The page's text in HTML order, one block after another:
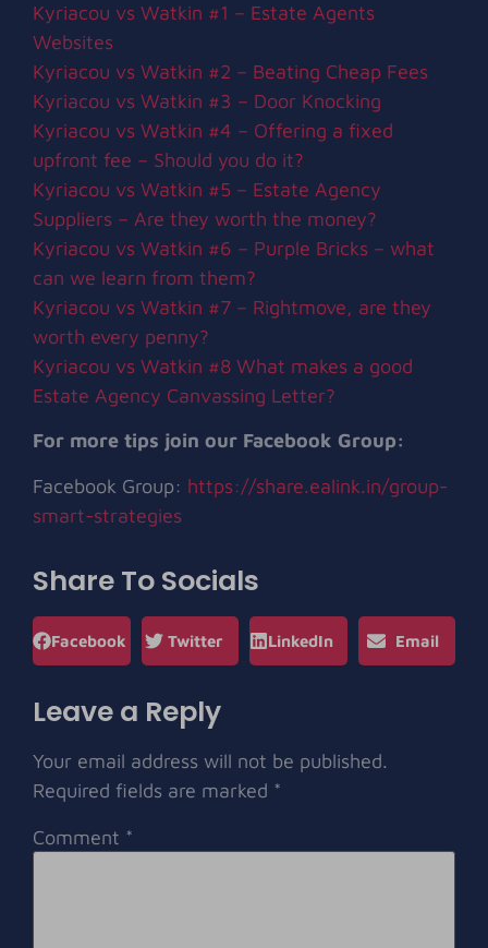
Kyriacou vs Watkin #1 – Estate Agents
Websites
Kyriacou vs Watkin #2 – Beating Cheap Fees
Kyriacou vs Watkin #3 – Door Knocking
Kyriacou vs Watkin #4 – Offering a fixed
upfront fee – Should you do it?
Kyriacou vs Watkin #5 – Estate Agency
Suppliers – Are they worth the money?
Kyriacou vs Watkin #6 – Purple Bricks – what
can we learn from them?
Kyriacou vs Watkin #7 – Rightmove, are they
worth every penny?
Kyriacou vs Watkin #8 What makes a good
Estate Agency Canvassing Letter?
For more tips join our Facebook Group:
Facebook Group: https://share.ealink.in/group-
smart-strategies
Share To Socials
Facebook Twitter LinkedIn Email
Leave a Reply
Your email address will not be published.
Required fields are marked *
Comment *